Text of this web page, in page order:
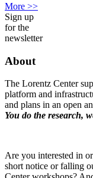
More >>
Sign up
for the
newsletter
About
The Lorentz Center
platform and
and plans in an open
You do the research,
Are you interested in
short notice or falling